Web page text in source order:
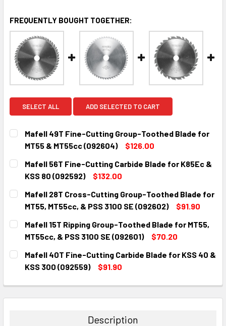
FREQUENTLY BOUGHT TOGETHER:
SELECT ALL ADD SELECTED TO CART
Mafell 49T Fine-Cutting Group-Toothed Blade for
MT55 & MT55cc (092604)
$126.00
CURRENT
STOCK:
QUANTITY:
DECREASE QUANTITY:
INCREASE QUANTITY:
Mafell 56T Fine-Cutting Carbide Blade for K85Ec &
KSS 80 (092592)
$132.00
CURRENT
STOCK:
QUANTITY:
DECREASE QUANTITY:INCREASE QUANTITY:
Mafell 28T Cross-Cutting Group-Toothed Blade for
MT55, MT55cc, & PSS 3100 SE (092602)
$91.90
CURRENT
STOCK:
QUANTITY:
DECREASE QUANTITY:INCREASE QUANTITY:
Mafell 15T Ripping Group-Toothed Blade for MT55,
MT55cc, & PSS 3100 SE (092601)
$70.20
CURRENT
STOCK:
QUANTITY:
DECREASE QUANTITY:INCREASE QUANTITY:
Mafell 40T Fine-Cutting Carbide Blade for KSS 40 &
KSS 300 (092559)
$91.90
DECREASE QUANTITY:INCREASE QUANTITY:
Description